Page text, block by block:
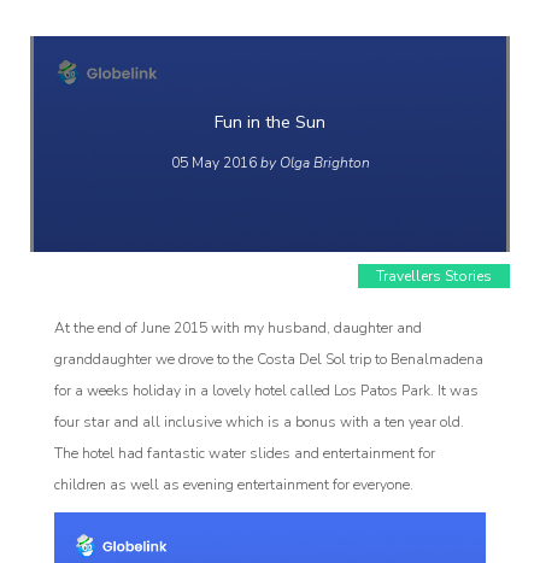
Globelink
Blog
Affiliate
Fun in the Sun
05 May 2016by Olga Brighton
Travellers Stories
At the end of June 2015 with my husband, daughter and
granddaughter we drove to the Costa Del Sol trip to Benalmadena
for a weeks holiday in a lovely hotel called Los Patos Park. It was
four star and all inclusive which is a bonus with a ten year old.
The hotel had fantastic water slides and entertainment for
children as well as evening entertainment for everyone.